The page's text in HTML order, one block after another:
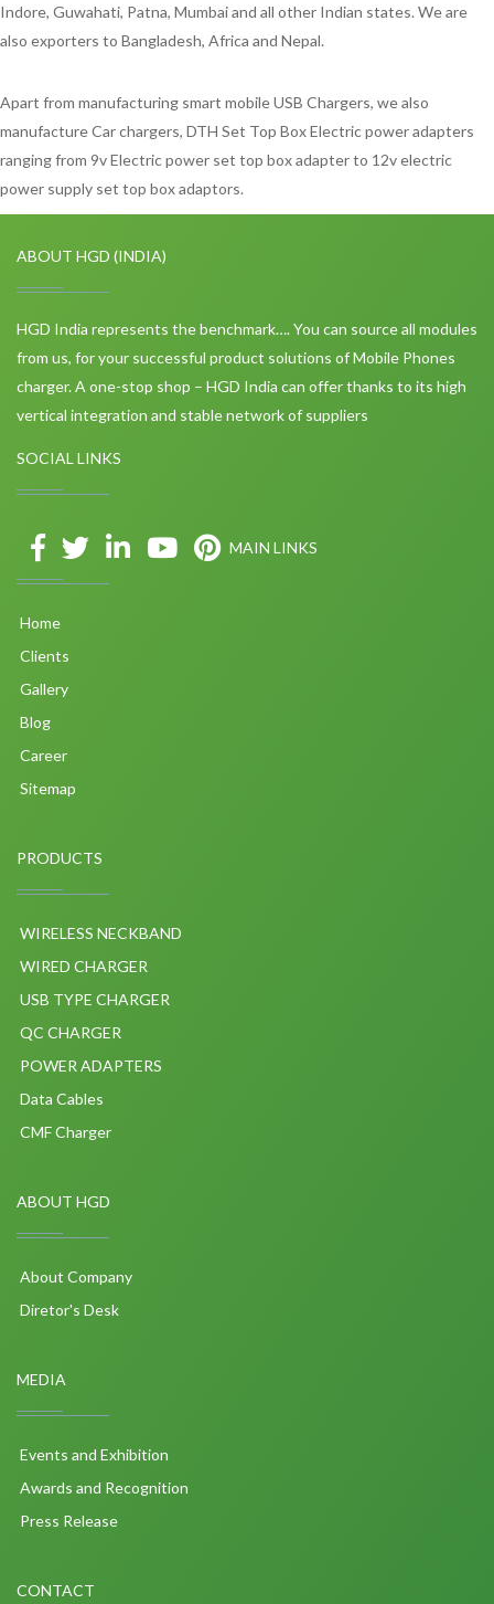
Indore, Guwahati, Patna, Mumbai and all other Indian states. We are
also exporters to Bangladesh, Africa and Nepal.
Apart from manufacturing smart mobile USB Chargers, we also
manufacture Car chargers, DTH Set Top Box Electric power adapters
ranging from 9v Electric power set top box adapter to 12v electric
power supply set top box adaptors.
ABOUT HGD (INDIA)
HGD India represents the benchmark…. You can source all modules
from us, for your successful product solutions of Mobile Phones
charger. A one-stop shop – HGD India can offer thanks to its high
vertical integration and stable network of suppliers
SOCIAL LINKS
MAIN LINKS
Home
Clients
Gallery
Blog
Career
Sitemap
PRODUCTS
WIRELESS NECKBAND
WIRED CHARGER
USB TYPE CHARGER
QC CHARGER
POWER ADAPTERS
Data Cables
CMF Charger
ABOUT HGD
About Company
Diretor's Desk
MEDIA
Events and Exhibition
Awards and Recognition
Press Release
CONTACT